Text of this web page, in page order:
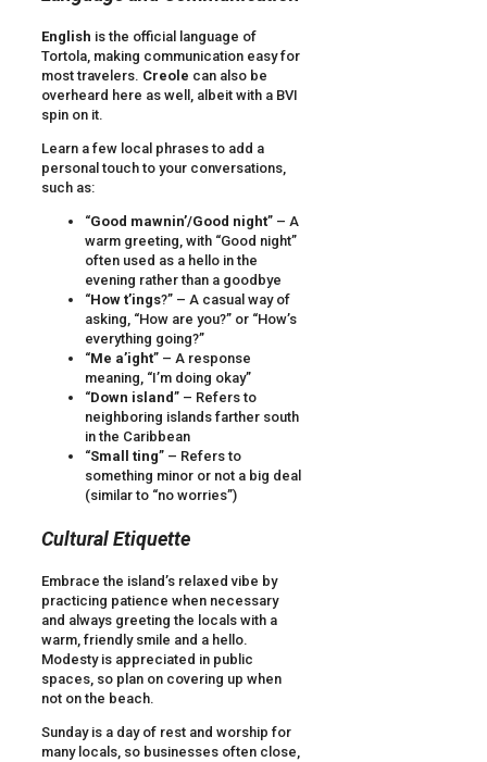
English is the official language of
Tortola, making communication easy for
most travelers. Creole can also be
overheard here as well, albeit with a BVI
spin on it.
Learn a few local phrases to add a
personal touch to your conversations,
such as:
“Good mawnin’/Good night” – A
warm greeting, with “Good night”
often used as a hello in the
evening rather than a goodbye
“How t’ings?” – A casual way of
asking, “How are you?” or “How’s
everything going?”
“Me a’ight” – A response
meaning, “I’m doing okay”
“Down island” – Refers to
neighboring islands farther south
in the Caribbean
“Small ting” – Refers to
something minor or not a big deal
(similar to “no worries”)
Cultural Etiquette
Embrace the island’s relaxed vibe by
practicing patience when necessary
and always greeting the locals with a
warm, friendly smile and a hello.
Modesty is appreciated in public
spaces, so plan on covering up when
not on the beach.
Sunday is a day of rest and worship for
many locals, so businesses often close,